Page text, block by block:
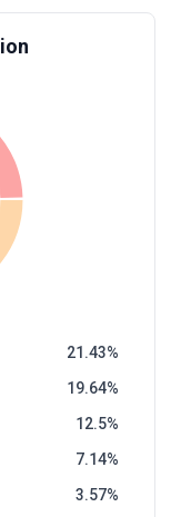
21.43
19.64
12.5
7.14
3.57